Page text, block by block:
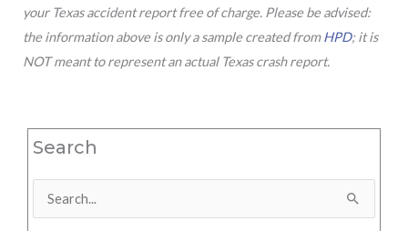
your Texas accident report free of charge. Please be advised:
the information above is only a sample created fromHPD; it is
NOT meant to represent an actual Texas crash report.
Search
Search